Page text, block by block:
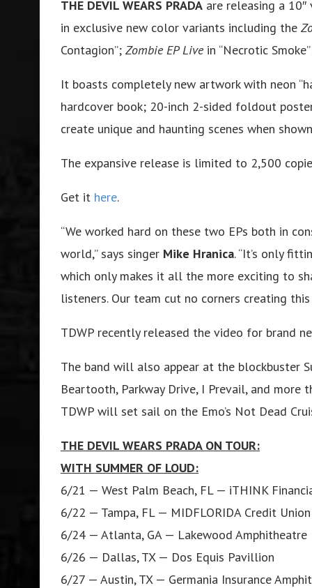
THE DEVIL WEARS PRADA are releasing a
in exclusive new color variants including the
Contagion”; Zombie EP Live in “Necrotic
It boasts completely new artwork with neon
hardcover book; 20-inch 2-sided foldout
create unique and haunting scenes when
The expansive release is limited to 2,500
Get it here.
“We worked hard on these two EPs both in
world,” says singer Mike Hranica. “It’s only
which only makes it all the more exciting to
listeners. Our team cut no corners creating
TDWP recently released the video for brand
The band will also appear at the blockbuster
Beartooth, Parkway Drive, I Prevail, and more
TDWP will set sail on the Emo’s Not Dead
THE DEVIL WEARS PRADA ON TOUR:
WITH SUMMER OF LOUD:
6/21 — West Palm Beach, FL — iTHINK
6/22 — Tampa, FL — MIDFLORIDA Credit
6/24 — Atlanta, GA — Lakewood Amphitheatre
6/26 — Dallas, TX — Dos Equis Pavillion
6/27 — Austin, TX — Germania Insurance